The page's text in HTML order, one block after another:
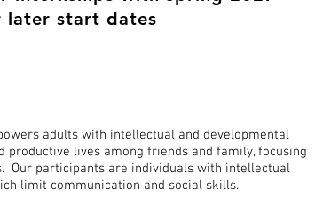
later start dates
adults with intellectual and developmental
productive lives among friends and family, focusing
Our participants are individuals with intellectual
limit communication and social skills.